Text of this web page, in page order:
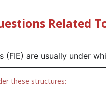
Related
(FIE) are usually under
these structures: